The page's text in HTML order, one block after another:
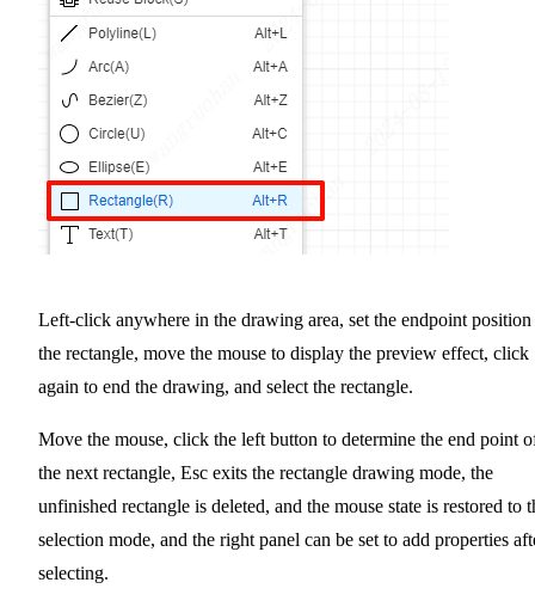
Left-click anywhere in the drawing area, set the endpoint
the rectangle, move the mouse to display the preview effect, click
again to end the drawing, and select the rectangle.
Move the mouse, click the left button to determine the end point
the next rectangle, Esc exits the rectangle drawing mode, the
unfinished rectangle is deleted, and the mouse state is restored to
selection mode, and the right panel can be set to add properties
selecting.